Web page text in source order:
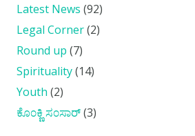
Latest News (92)
Legal Corner(2)
Round up (7)
Spirituality(14)
Youth (2)
ಕೊ೦ಕ್ಣಿ ಸ೦ಸಾರ್(3)